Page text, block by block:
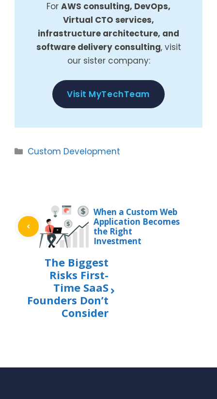
For AWS consulting, DevOps,
Virtual CTO services,
infrastructure architecture, and
software delivery consulting, visit
our sister company:
Visit MyTechTeam
Categories
Custom Development
When a Custom Web
Application Becomes
the Right
Investment
The Biggest
Risks First-
Time SaaS
Founders Don’t
Consider